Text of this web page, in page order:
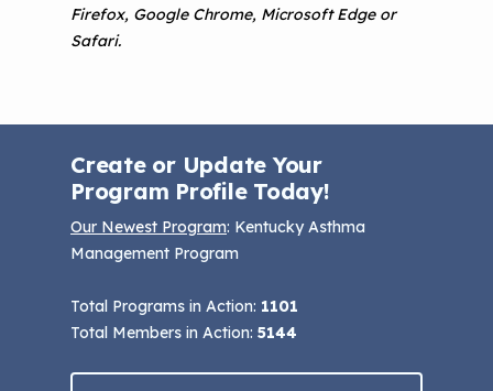
Firefox, Google Chrome, Microsoft Edge or
Safari.
Create or Update Your
Program Profile Today!
Our Newest Program: Kentucky Asthma
Management Program
Total Programs in Action: 1101
Total Members in Action: 5144